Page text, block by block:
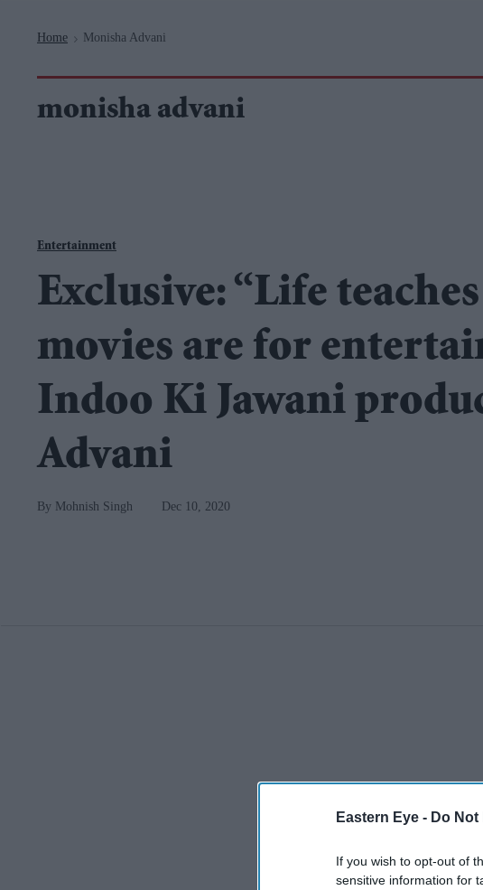
Eastern Eye - Do
If you wish to opt-out of
sensitive information for
Home > Monisha Advani
monisha advani
Entertainment
Exclusive: “Life
movies are for
Indoo Ki Jawani
Advani
Mohnish Singh Dec 10, 2020